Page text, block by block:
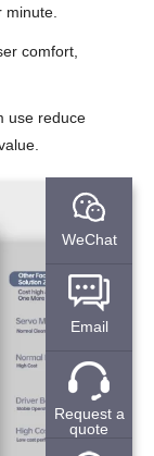
comfort,
use reduce
WeChat
Email
Request a
quote